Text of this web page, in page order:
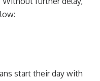
start their day with